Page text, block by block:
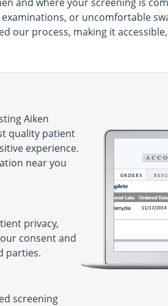
or uncomfortable
our process, making it
Aiken
quality patient
experience.
near you
privacy,
consent and
parties.
screening